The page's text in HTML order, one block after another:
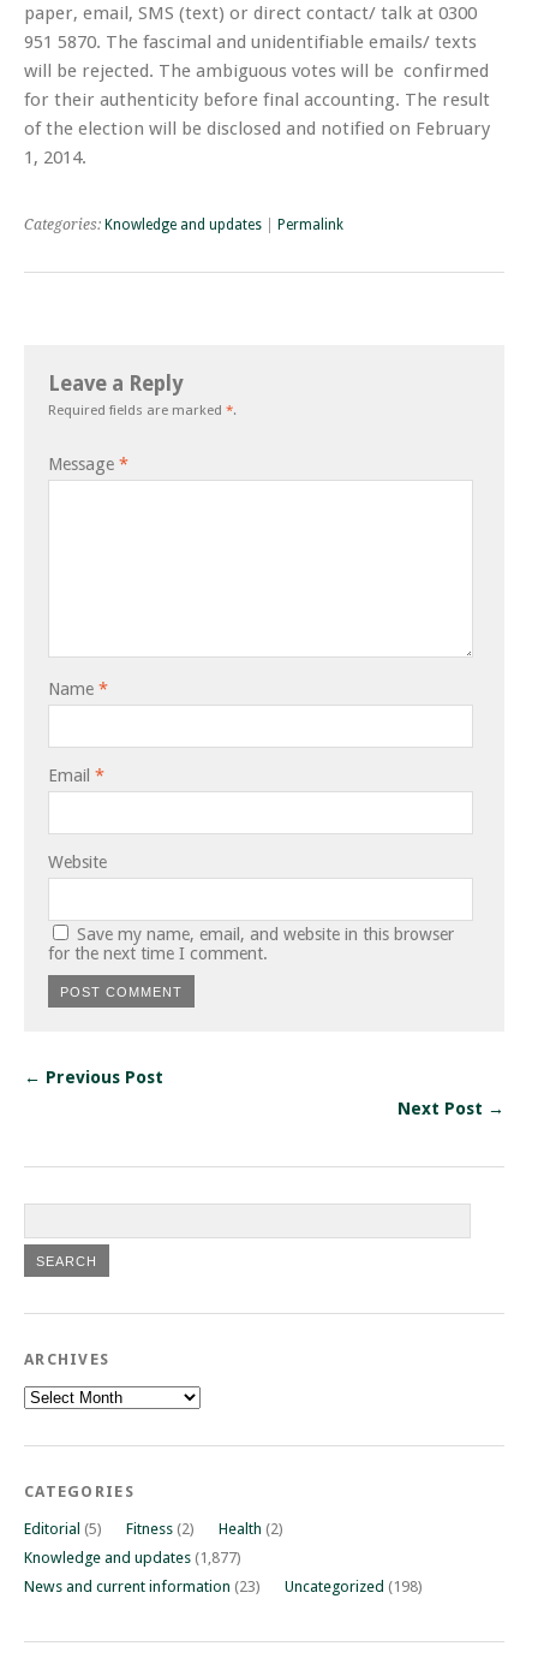
paper, email, SMS (text) or direct contact/ talk at 0300
951 5870. The fascimal and unidentifiable emails/ texts
will be rejected. The ambiguous votes will be confirmed
for their authenticity before final accounting. The result
of the election will be disclosed and notified on February
1, 2014.
Categories: Knowledge and updates Permalink
Leave a Reply
Required fields are marked *.
Message *
Name *
Email *
Website
Save my name, email, and website in this browser
for the next time I comment.
← Previous Post
Next Post →
ARCHIVES
Archives
CATEGORIES
Editorial (5) Fitness (2) Health (2)
Knowledge and updates (1,877)
News and current information (23) Uncategorized (198)